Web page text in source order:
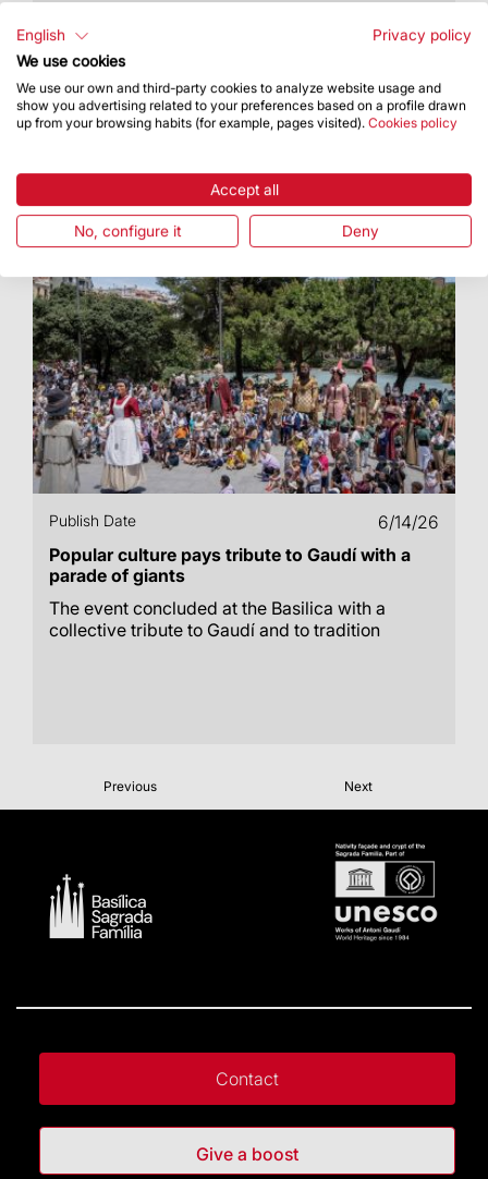
Robert
Publish Date
6/14/26
Popular culture pays tribute to Gaudí with a
parade of giants
The event concluded at the Basilica with a
collective tribute to Gaudí and to tradition
Previous Next
Contact
Give a boost
English
Privacy policy
We use cookies
We use our own and third-party cookies to analyze website usage and
show you advertising related to your preferences based on a profile drawn
up from your browsing habits (for example, pages visited). Cookies policy
Accept all
No, configure it Deny